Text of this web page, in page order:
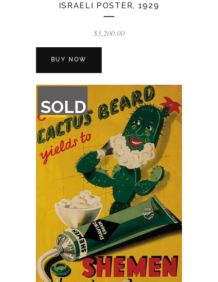
ISRAELI POSTER, 1929
$3,200.00
BUY NOW
SOLD
OF
STOCK